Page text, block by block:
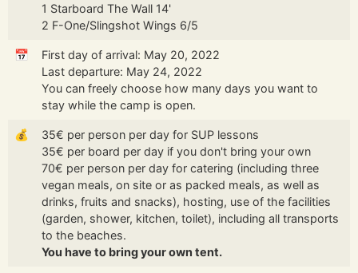
1 Starboard The Wall 14'
2 F-One/Slingshot Wings 6/5
📅
First day of arrival: May 20, 2022
Last departure: May 24, 2022
You can freely choose how many days you want to
stay while the camp is open.
💰
35€ per person per day for SUP lessons
35€ per board per day if you don't bring your own
70€ per person per day for catering (including three
vegan meals, on site or as packed meals, as well as
drinks, fruits and snacks), hosting, use of the facilities
(garden, shower, kitchen, toilet), including all transports
to the beaches.
You have to bring your own tent.